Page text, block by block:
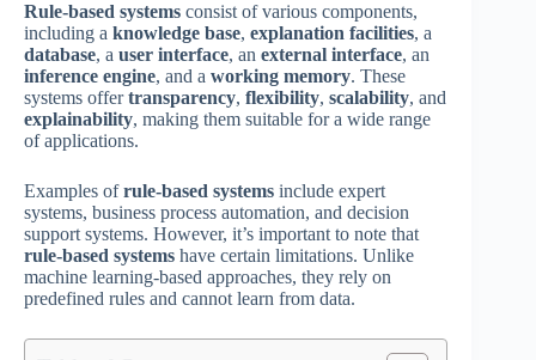
Rule-based systems consist of various components,
including a knowledge base, explanation facilities, a
database, a user interface, an external interface, an
inference engine, and a working memory. These
systems offertransparency, flexibility, scalability, and
explainability, making them suitable for a wide range
of applications.
Examples ofrule-based systems include expert
systems, business process automation, and decision
support systems. However, it’s important to note that
rule-based systems have certain limitations. Unlike
machine learning-based approaches, they rely on
predefined rules and cannot learn from data.